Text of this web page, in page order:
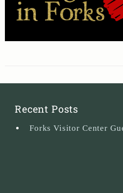
Recent Posts
Forks Visitor Center